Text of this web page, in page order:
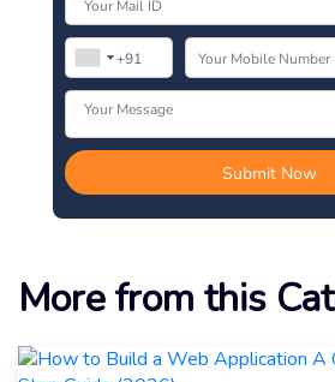
More from this